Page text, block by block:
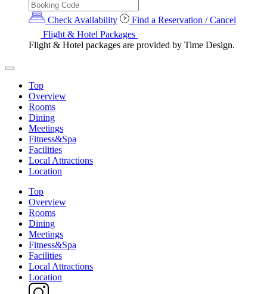
Check Availability
Find a Reservation / Cancel
Flight & Hotel Packages
Flight & Hotel packages are provided by Time Design.
Top
Overview
Rooms
Dining
Meetings
Fitness&Spa
Facilities
Local Attractions
Location
Top
Overview
Rooms
Dining
Meetings
Fitness&Spa
Facilities
Local Attractions
Location